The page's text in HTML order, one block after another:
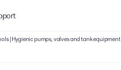
| Hygienic pumps, valves and tank equipment